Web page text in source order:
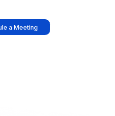
a Meeting